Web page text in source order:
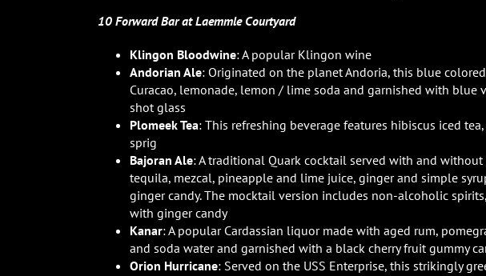
10 Forward Bar at Laemmle Courtyard
Klingon Bloodwine: A popular Klingon wine
Andorian Ale: Originated on the planet Andoria, this blue
Curacao, lemonade, lemon / lime soda and garnished with blue
shot glass
Plomeek Tea: This refreshing beverage features hibiscus iced
sprig
Bajoran Ale: A traditional Quark cocktail served with and
tequila, mezcal, pineapple and lime juice, ginger and simple
ginger candy. The mocktail version includes non-alcoholic
with ginger candy
Kanar: A popular Cardassian liquor made with aged rum,
and soda water and garnished with a black cherry fruit gummy
Orion Hurricane: Served on the USS Enterprise, this strikingly